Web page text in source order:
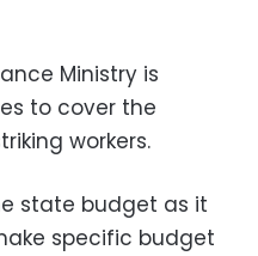
Ministry is
to cover the
workers.
state budget as it
specific budget